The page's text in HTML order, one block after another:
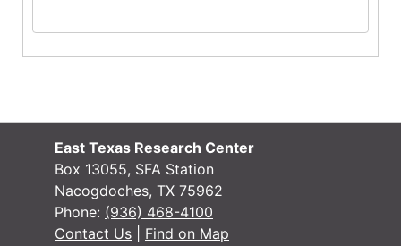
East Texas Research Center
Box 13055, SFA Station
Nacogdoches, TX 75962
Phone: (936) 468-4100
Contact Us
Find on Map